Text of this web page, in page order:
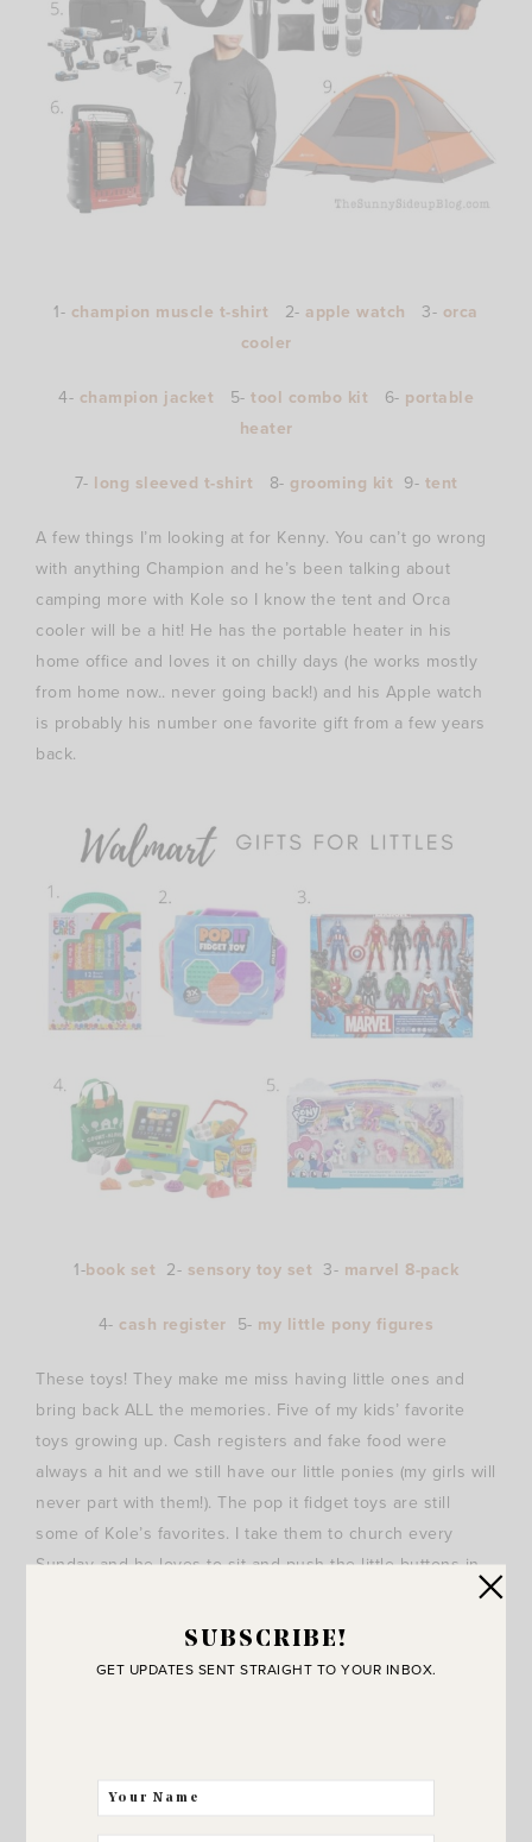
1- champion muscle t-shirt 2- apple watch 3- orca
cooler
4- champion jacket 5- tool combo kit 6- portable
heater
7- long sleeved t-shirt 8- grooming kit 9- tent
A few things I’m looking at for Kenny. You can’t go wrong
with anything Champion and he’s been talking about
camping more with Kole so I know the tent and Orca
cooler will be a hit! He has the portable heater in his
home office and loves it on chilly days (he works mostly
from home now.. never going back!) and his Apple watch
is probably his number one favorite gift from a few years
back.
1-book set 2- sensory toy set 3- marvel 8-pack
4- cash register 5- my little pony figures
These toys! They make me miss having little ones and
bring back ALL the memories. Five of my kids’ favorite
toys growing up. Cash registers and fake food were
always a hit and we still have our little ponies (my girls will
never part with them!). The pop it fidget toys are still
some of Kole’s favorites. I take them to church every
Sunday and he loves to sit and push the little buttons in
takes his mind off of how much he wants to bust out of
SUBSCRIBE!
GET UPDATES SENT STRAIGHT TO YOUR INBOX.